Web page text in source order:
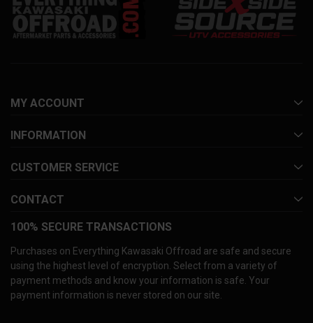
MY ACCOUNT
INFORMATION
CUSTOMER SERVICE
CONTACT
100% SECURE TRANSACTIONS
Purchases on Everything Kawasaki Offroad are safe and secure
using the highest level of encryption. Select from a variety of
payment methods and know your information is safe. Your
payment information is never stored on our site.